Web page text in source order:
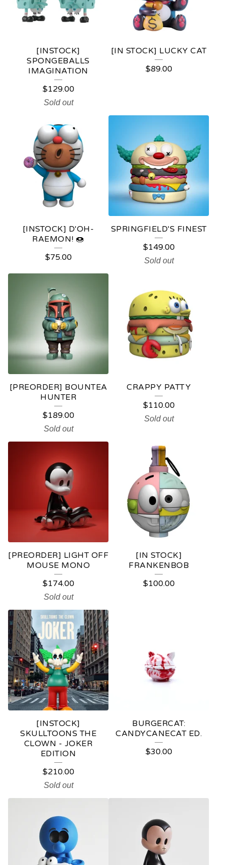
[INSTOCK]
SPONGEBALLS
IMAGINATION
$129.00
Sold out
[IN STOCK] LUCKY CAT
$89.00
[INSTOCK] D'OH-
RAEMON! 🍩
$75.00
SPRINGFIELD'S FINEST
$149.00
Sold out
[PREORDER] BOUNTEA
HUNTER
$189.00
Sold out
CRAPPY PATTY
$110.00
Sold out
[PREORDER] LIGHT OFF
MOUSE MONO
$174.00
Sold out
[IN STOCK]
FRANKENBOB
$100.00
[INSTOCK]
SKULLTOONS THE
CLOWN - JOKER
EDITION
$210.00
Sold out
BURGERCAT:
CANDYCANECAT ED.
$30.00